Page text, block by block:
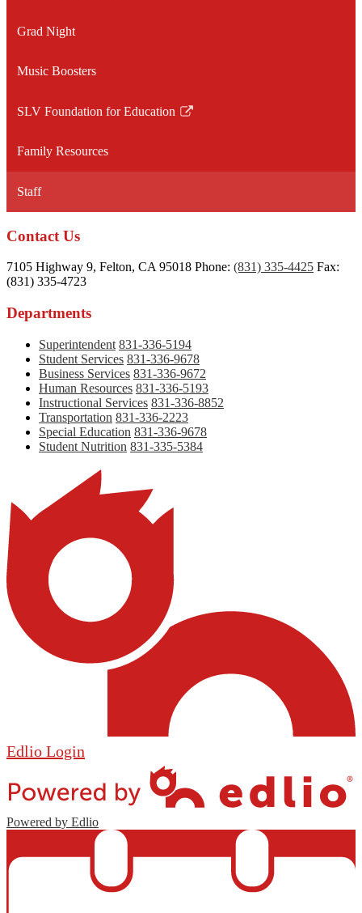
Grad Night
Music Boosters
SLV Foundation for Education
Link
in
new
window
Family Resources
Staff
Contact Us
7105 Highway 9, Felton, CA 95018 Phone: (831) 335-4425 Fax:
(831) 335-4723
Departments
Superintendent 831-336-5194
Student Services 831-336-9678
Business Services 831-336-9672
Human Resources 831-336-5193
Instructional Services 831-336-8852
Transportation 831-336-2223
Special Education 831-336-9678
Student Nutrition 831-335-5384
Edlio Login
Powered by Edlio